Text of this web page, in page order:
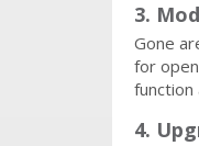
3.
Gone
for
4.